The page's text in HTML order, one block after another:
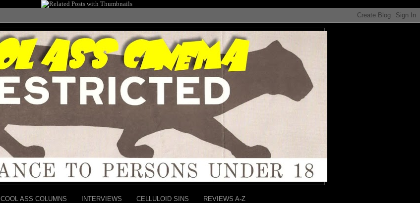
COOL ASS COLUMNS INTERVIEWS CELLULOID SINS REVIEWS A-Z